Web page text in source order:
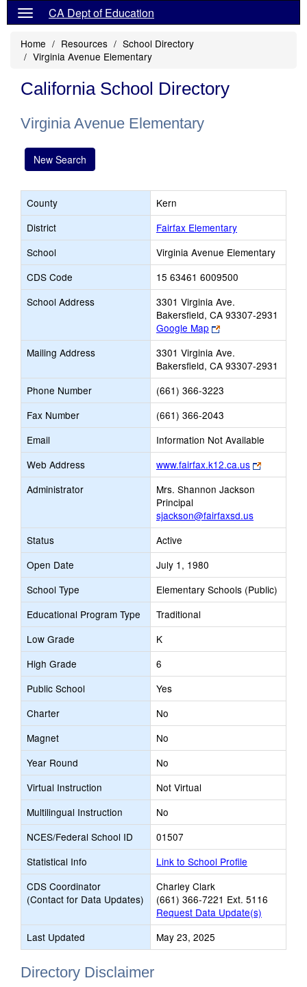
CA Dept of Education
Home Resources
School Directory
Virginia Avenue Elementary
California School Directory
Virginia Avenue Elementary
New Search
County
Kern
District
Fairfax Elementary
School
Virginia Avenue Elementary
CDS Code
15 63461 6009500
School Address
3301 Virginia Ave.
Bakersfield, CA 93307-2931
Google Map
Link
opens
new
browser
tab
Mailing Address
3301 Virginia Ave.
Bakersfield, CA 93307-2931
Phone Number
(661) 366-3223
Fax Number
(661) 366-2043
Email
Information Not Available
Web Address
www.fairfax.k12.ca.us
Link
opens
Administrator
Mrs. Shannon Jackson
Principal
sjackson@fairfaxsd.us
Status
Active
Open Date
July 1, 1980
School Type
Elementary Schools (Public)
Educational Program Type
Traditional
Low Grade
K
High Grade
6
Public School
Yes
Charter
No
Magnet
No
Year Round
No
Virtual Instruction
Not Virtual
Multilingual Instruction
No
NCES/Federal School ID
01507
Statistical Info
Link to School Profile
CDS Coordinator
(Contact for Data Updates)
Charley Clark
(661) 366-7221 Ext. 5116
Request Data Update(s)
Last Updated
May 23, 2025
Directory Disclaimer